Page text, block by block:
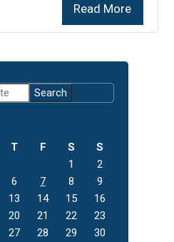
Read More
T F S
S
1
2
6 7 8
9
13 14 15
16
20 21 22
23
27 28 29
30